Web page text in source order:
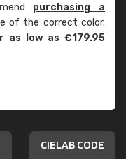
purchasing a
of the correct color.
as low as €179.95
CIELAB CODE